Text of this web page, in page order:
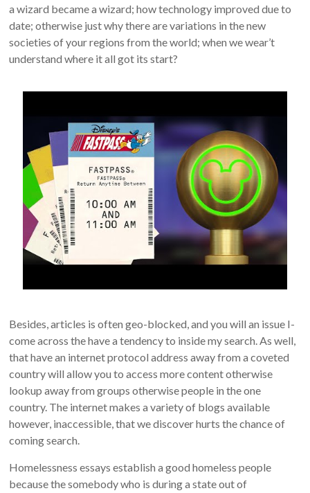
a wizard became a wizard; how technology improved due to
date; otherwise just why there are variations in the new
societies of your regions from the world; when we wear’t
understand where it all got its start?
Besides, articles is often geo-blocked, and you will an issue I-
come across the have a tendency to inside my search. As well,
that have an internet protocol address away from a coveted
country will allow you to access more content otherwise
lookup away from groups otherwise people in the one
country. The internet makes a variety of blogs available
however, inaccessible, that we discover hurts the chance of
coming search.
Homelessness essays establish a good homeless people
because the somebody who is during a state out of